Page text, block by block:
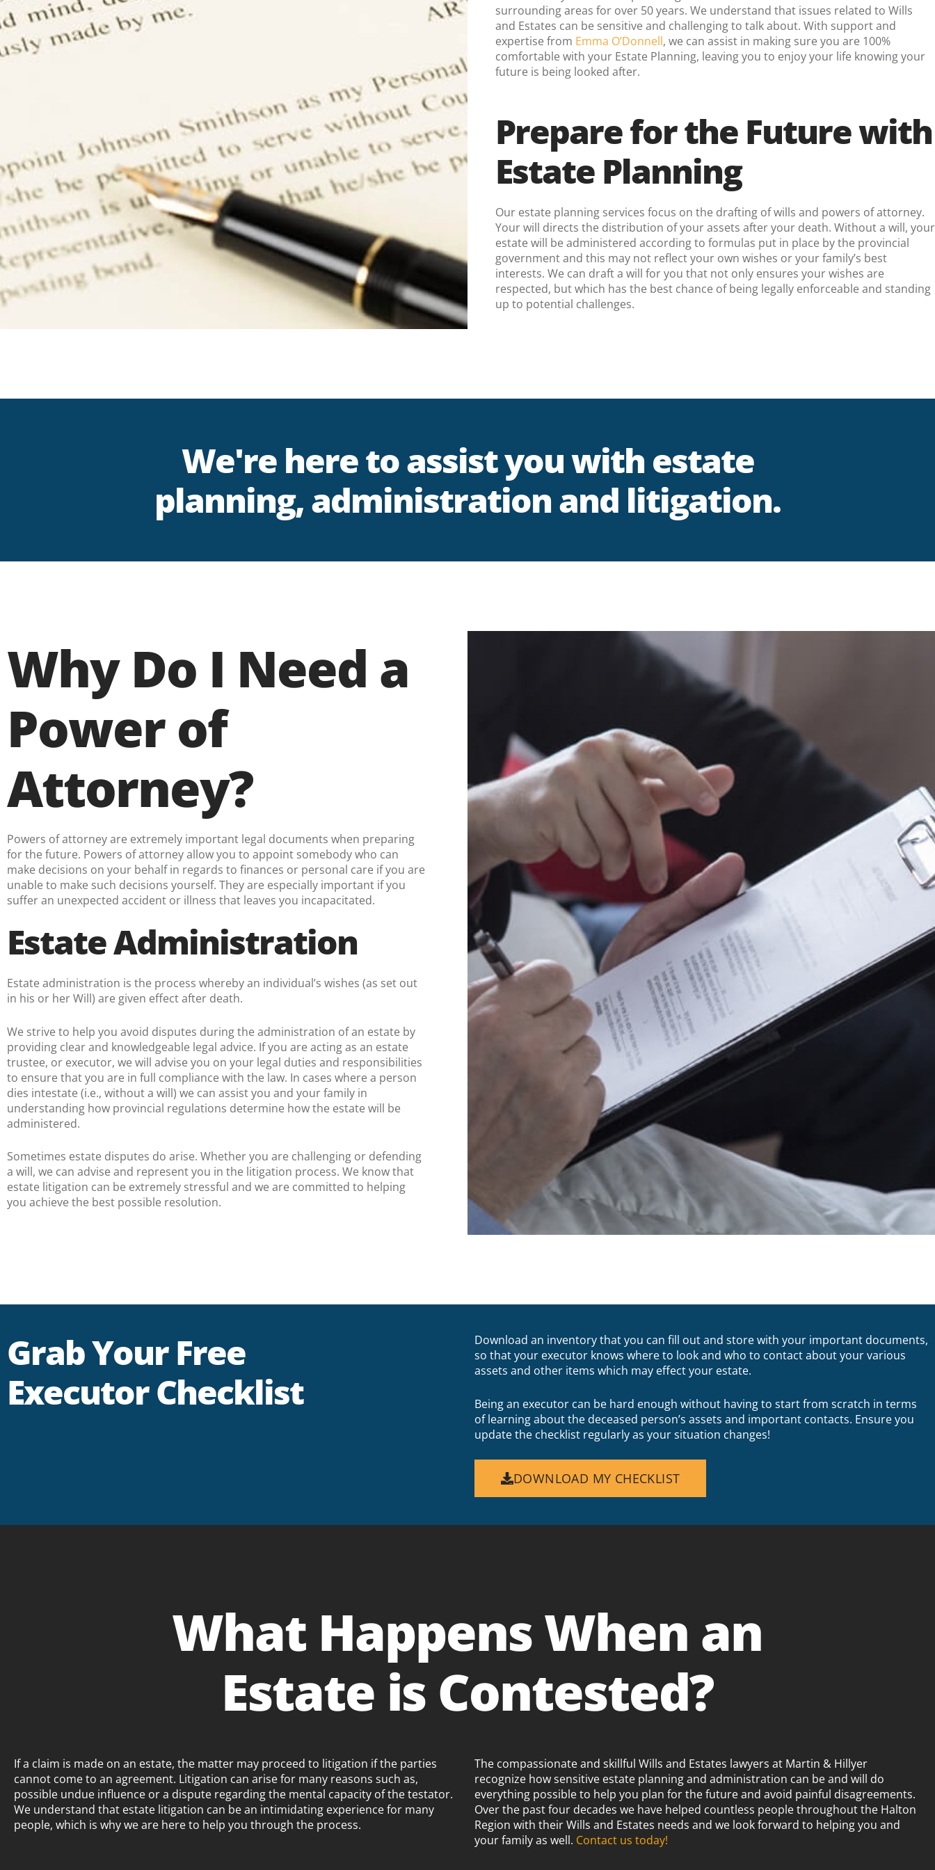
surrounding areas for over 50 years. We understand that issues related to Wills
and Estates can be sensitive and challenging to talk about. With support and
expertise from Emma O’Donnell, we can assist in making sure you are 100%
comfortable with your Estate Planning, leaving you to enjoy your life knowing your
future is being looked after.
Prepare for the Future with
Estate Planning
Our estate planning services focus on the drafting of wills and powers of attorney.
Your will directs the distribution of your assets after your death. Without a will, your
estate will be administered according to formulas put in place by the provincial
government and this may not reflect your own wishes or your family’s best
interests. We can draft a will for you that not only ensures your wishes are
respected, but which has the best chance of being legally enforceable and standing
up to potential challenges.
We're here to assist you with estate
planning, administration and litigation.
Why Do I Need a
Power of
Attorney?
Powers of attorney are extremely important legal documents when preparing
for the future. Powers of attorney allow you to appoint somebody who can
make decisions on your behalf in regards to finances or personal care if you are
unable to make such decisions yourself. They are especially important if you
suffer an unexpected accident or illness that leaves you incapacitated.
Estate Administration
Estate administration is the process whereby an individual’s wishes (as set out
in his or her Will) are given effect after death.
We strive to help you avoid disputes during the administration of an estate by
providing clear and knowledgeable legal advice. If you are acting as an estate
trustee, or executor, we will advise you on your legal duties and responsibilities
to ensure that you are in full compliance with the law. In cases where a person
dies intestate (i.e., without a will) we can assist you and your family in
understanding how provincial regulations determine how the estate will be
administered.
Sometimes estate disputes do arise. Whether you are challenging or defending
a will, we can advise and represent you in the litigation process. We know that
estate litigation can be extremely stressful and we are committed to helping
you achieve the best possible resolution.
Grab Your Free
Executor Checklist
Download an inventory that you can fill out and store with your important documents,
so that your executor knows where to look and who to contact about your various
assets and other items which may effect your estate.
Being an executor can be hard enough without having to start from scratch in terms
of learning about the deceased person’s assets and important contacts. Ensure you
update the checklist regularly as your situation changes!
DOWNLOAD MY CHECKLIST
What Happens When an
Estate is Contested?
If a claim is made on an estate, the matter may proceed to litigation if the parties
cannot come to an agreement. Litigation can arise for many reasons such as,
possible undue influence or a dispute regarding the mental capacity of the testator.
We understand that estate litigation can be an intimidating experience for many
people, which is why we are here to help you through the process.
The compassionate and skillful Wills and Estates lawyers at Martin & Hillyer
recognize how sensitive estate planning and administration can be and will do
everything possible to help you plan for the future and avoid painful disagreements.
Over the past four decades we have helped countless people throughout the Halton
Region with their Wills and Estates needs and we look forward to helping you and
your family as well. Contact us today!